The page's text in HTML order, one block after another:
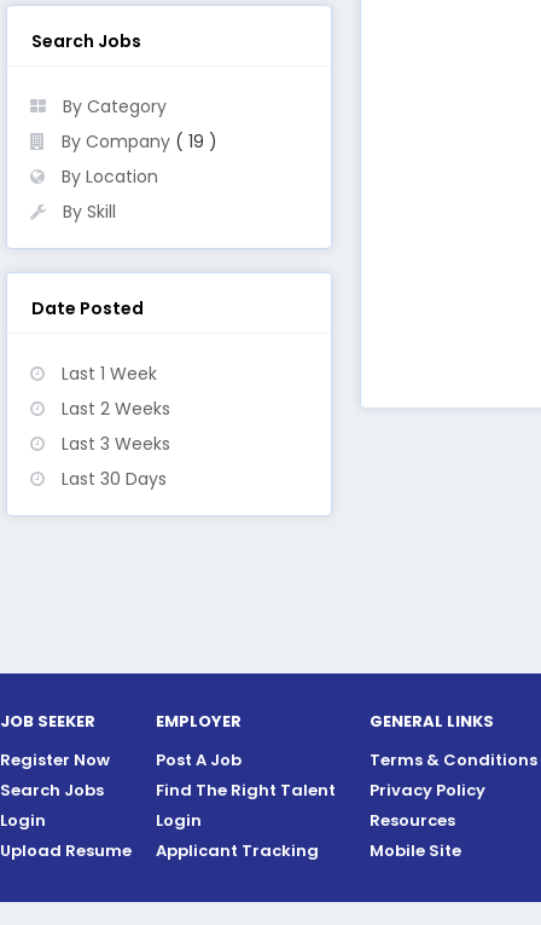
Search Jobs
By Category
By Company ( 19 )
By Location
By Skill
Date Posted
Last 1 Week
Last 2 Weeks
Last 3 Weeks
Last 30 Days
JOB SEEKER
Register Now
Search Jobs
Login
Upload Resume
EMPLOYER
Post A Job
Find The Right Talent
Login
Applicant Tracking
GENERAL LINKS
Terms & Conditions
Privacy Policy
Resources
Mobile Site